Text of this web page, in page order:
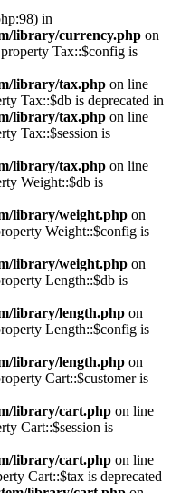
in
library/currency.php on
Tax::$config is
library/tax.php on line
Tax::$db is deprecated in
library/tax.php on line
Tax::$session is
library/tax.php on line
Weight::$db is
library/weight.php on
Weight::$config is
library/weight.php on
Length::$db is
library/length.php on
Length::$config is
library/length.php on
Cart::$customer is
library/cart.php on line
Cart::$session is
library/cart.php on line
Cart::$tax is deprecated